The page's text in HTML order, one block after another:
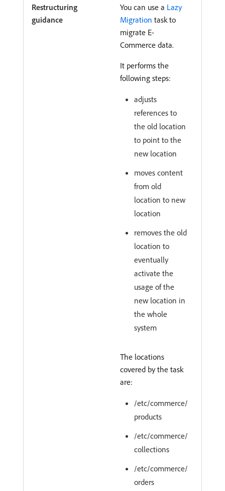
Restructuring
guidance
You can use a Lazy
Migration task to
migrate E-
Commerce data.
It performs the
following steps:
adjusts
references to
the old location
to point to the
new location
moves content
from old
location to new
location
removes the old
location to
eventually
activate the
usage of the
new location in
the whole
system
The locations
covered by the task
are:
/etc/commerce/
products
/etc/commerce/
collections
/etc/commerce/
orders